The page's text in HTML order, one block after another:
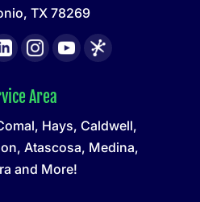
TX 78269
Area
Hays, Caldwell,
Atascosa, Medina,
and More!